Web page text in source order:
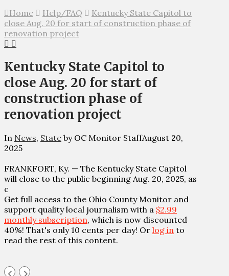
Home Help/FAQ
Kentucky State Capitol to
close Aug. 20 for start of construction phase of
renovation project
Kentucky State Capitol to
close Aug. 20 for start of
construction phase of
renovation project
In News, State by OC Monitor StaffAugust 20,
2025
FRANKFORT, Ky. — The Kentucky State Capitol
will close to the public beginning Aug. 20, 2025, as
c
Get full access to the Ohio County Monitor and
support quality local journalism with a $2.99
monthly subscription, which is now discounted
40%! That's only 10 cents per day! Or log in to
read the rest of this content.